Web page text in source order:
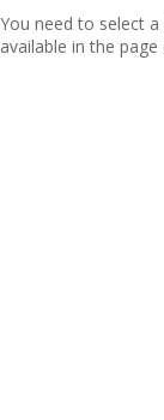
You need to select
available in the page